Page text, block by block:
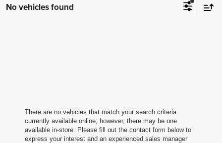
No vehicles found
There are no vehicles that match your search criteria
currently available online; however, there may be one
available in-store. Please fill out the contact form below to
express your interest and an experienced sales manager